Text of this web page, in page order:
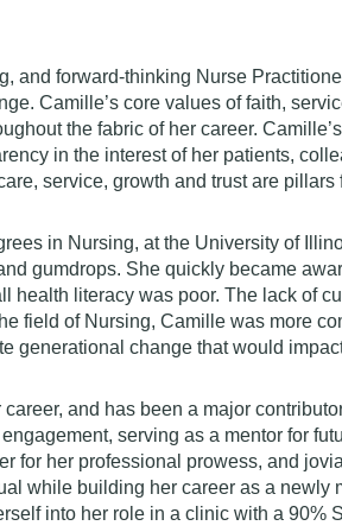
forward-thinking Nurse
Camille’s core values of faith,
the fabric of her career.
in the interest of her patients,
service, growth and trust are
in Nursing, at the University of
gumdrops. She quickly became
literacy was poor. The lack of
field of Nursing, Camille was more
generational change that would
and has been a major
serving as a mentor for
for her professional prowess, and
while building her career as a newly
into her role in a clinic with a 90%